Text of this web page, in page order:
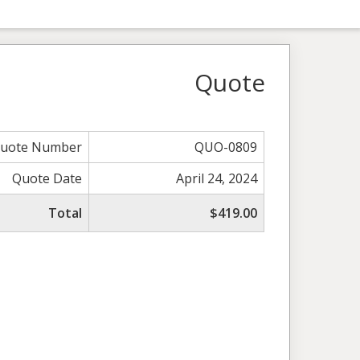
Quote
Number
QUO-0809
Quote Date
April 24, 2024
Total
$419.00